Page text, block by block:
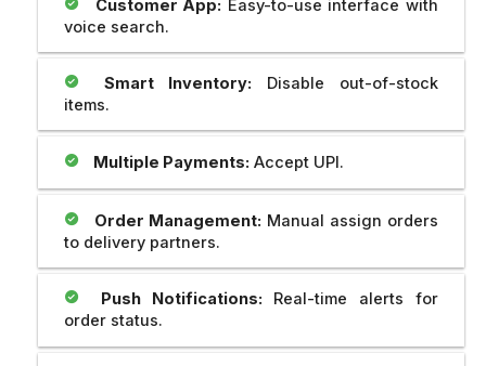
Customer App: Easy-to-use interface with
voice search.
Smart Inventory: Disable out-of-stock
items.
Multiple Payments: Accept UPI.
Order Management: Manual assign orders
to delivery partners.
Push Notifications: Real-time alerts for
order status.